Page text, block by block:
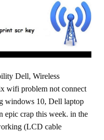
Dell, Wireless
wifi problem not connect
windows 10, Dell laptop
crap this week. in the
(LCD cable